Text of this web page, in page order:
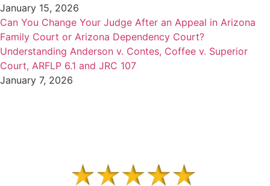
January 15, 2026
Can You Change Your Judge After an Appeal in Arizona
Family Court or Arizona Dependency Court?
Understanding Anderson v. Contes, Coffee v. Superior
Court, ARFLP 6.1 and JRC 107
January 7, 2026